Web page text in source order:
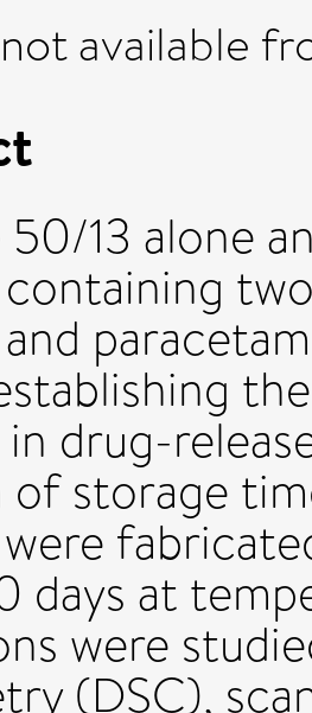
available
13 alone
drug-
storage
days at
were
(DSC),